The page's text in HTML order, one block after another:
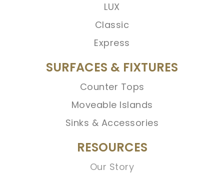
LUX
Classic
Express
SURFACES & FIXTURES
Counter Tops
Moveable Islands
Sinks & Accessories
RESOURCES
Our Story